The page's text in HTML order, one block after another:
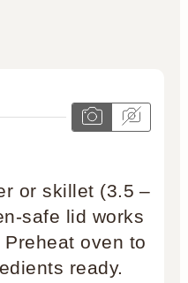
or skillet (3.5 –
safe lid works
oven to
ready.